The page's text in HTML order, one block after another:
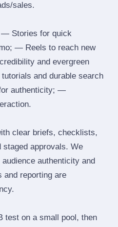
sales.
— Stories for quick
— Reels to reach new
and evergreen
and durable search
authenticity; —
clear briefs, checklists,
staged approvals. We
authenticity and
and reporting are
test on a small pool, then